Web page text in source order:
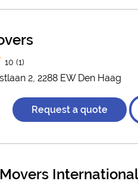
10 (1)
2, 2288 EW Den Haag
Request a quote